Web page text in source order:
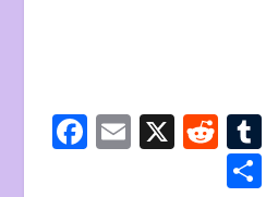
F E X R
e